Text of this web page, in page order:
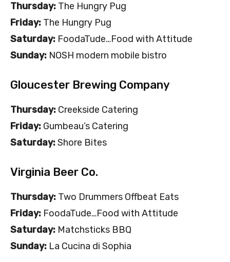
Thursday: The Hungry Pug
Friday: The Hungry Pug
Saturday: FoodaTude…Food with Attitude
Sunday: NOSH modern mobile bistro
Gloucester Brewing Company
Thursday: Creekside Catering
Friday: Gumbeau’s Catering
Saturday:Shore Bites
Virginia Beer Co.
Thursday: Two Drummers Offbeat Eats
Friday: FoodaTude…Food with Attitude
Saturday: Matchsticks BBQ
Sunday: La Cucina di Sophia